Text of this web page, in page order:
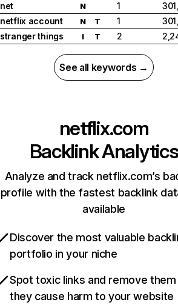
net
N 1
netflix account
N T 1
stranger things
I T 2
See all keywords →
netflix.com
Backlink Analytics
Analyze and track netflix.com’s
profile with the fastest backlink
available
Discover the most valuable
portfolio in your niche
Spot toxic links and remove
they cause harm to your website